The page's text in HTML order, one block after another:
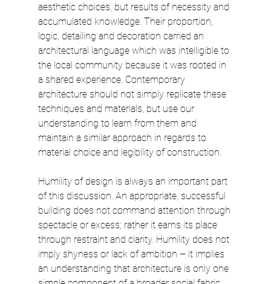
aesthetic choices, but results of necessity and
accumulated knowledge. Their proportion,
logic, detailing and decoration carried an
architectural language which was intelligible to
the local community because it was rooted in
a shared experience. Contemporary
architecture should not simply replicate these
techniques and materials, but use our
understanding to learn from them and
maintain a similar approach in regards to
material choice and legibility of construction.
Humility of design is always an important part
of this discussion. An appropriate, successful
building does not command attention through
spectacle or excess; rather it earns its place
through restraint and clarity. Humility does not
imply shyness or lack of ambition – it implies
an understanding that architecture is only one